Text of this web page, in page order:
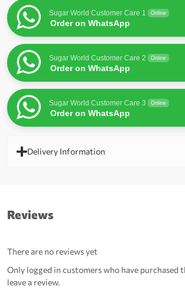
Sugar World Customer Care 1 Online
Order on WhatsApp
Sugar World Customer Care 2 Online
Order on WhatsApp
Sugar World Customer Care 3 Online
Order on WhatsApp
Delivery Information
Reviews
There are no reviews yet
Only logged in customers who have purchased
leave a review.